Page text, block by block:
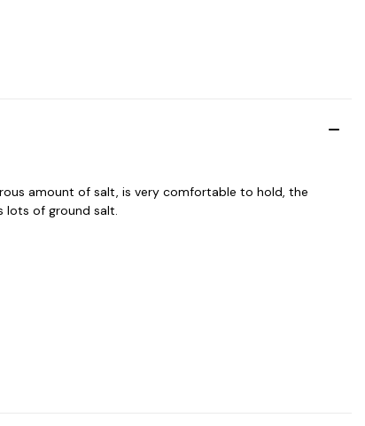
amount of salt, is very comfortable to hold, the
lots of ground salt.